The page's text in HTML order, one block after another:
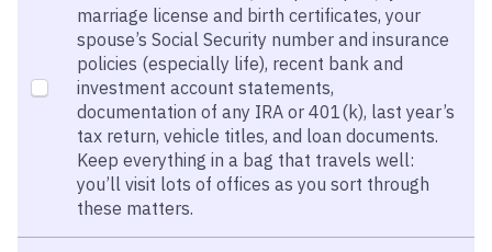
marriage license and birth certificates, your
spouse’s Social Security number and insurance
policies (especially life), recent bank and
investment account statements,
documentation of any IRA or 401(k), last year’s
tax return, vehicle titles, and loan documents.
Keep everything in a bag that travels well:
you’ll visit lots of offices as you sort through
these matters.